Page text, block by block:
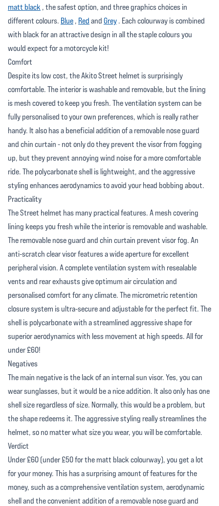
matt black , the safest option, and three graphics choices in
different colours. Blue , Red and Grey . Each colourway is combined
with black for an attractive design in all the staple colours you
would expect for a motorcycle kit!
Comfort
Despite its low cost, the Akito Street helmet is surprisingly
comfortable. The interior is washable and removable, but the lining
is mesh covered to keep you fresh. The ventilation system can be
fully personalised to your own preferences, which is really rather
handy. It also has a beneficial addition of a removable nose guard
and chin curtain - not only do they prevent the visor from fogging
up, but they prevent annoying wind noise for a more comfortable
ride. The polycarbonate shell is lightweight, and the aggressive
styling enhances aerodynamics to avoid your head bobbing about.
Practicality
The Street helmet has many practical features. A mesh covering
lining keeps you fresh while the interior is removable and washable.
The removable nose guard and chin curtain prevent visor fog. An
anti-scratch clear visor features a wide aperture for excellent
peripheral vision. A complete ventilation system with resealable
vents and rear exhausts give optimum air circulation and
personalised comfort for any climate. The micrometric retention
closure system is ultra-secure and adjustable for the perfect fit. The
shell is polycarbonate with a streamlined aggressive shape for
superior aerodynamics with less movement at high speeds. All for
under £60!
Negatives
The main negative is the lack of an internal sun visor. Yes, you can
wear sunglasses, but it would be a nice addition. It also only has one
shell size regardless of size. Normally, this would be a problem, but
the shape redeems it. The aggressive styling really streamlines the
helmet, so no matter what size you wear, you will be comfortable.
Verdict
Under £60 (under £50 for the matt black colourway), you get a lot
for your money. This has a surprising amount of features for the
money, such as a comprehensive ventilation system, aerodynamic
shell and the convenient addition of a removable nose guard and